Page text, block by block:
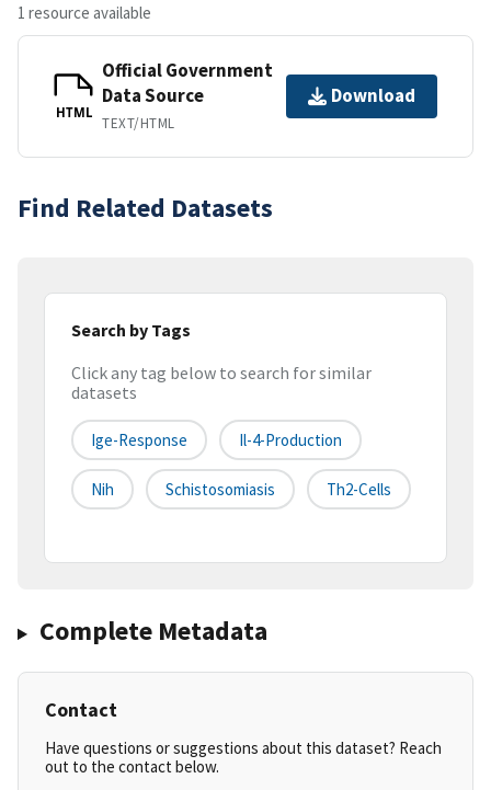
1 resource available
HTML
Official Government
Data Source
TEXT/HTML
Download
Find Related Datasets
Search by Tags
Click any tag below to search for similar
datasets
Ige-Response Il-4-Production
Nih Schistosomiasis Th2-Cells
Complete Metadata
Contact
Have questions or suggestions about this dataset? Reach
out to the contact below.